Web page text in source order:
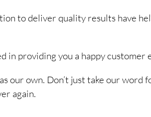
to deliver quality results have
providing you a happy customer
our own. Don’t just take our word
again.